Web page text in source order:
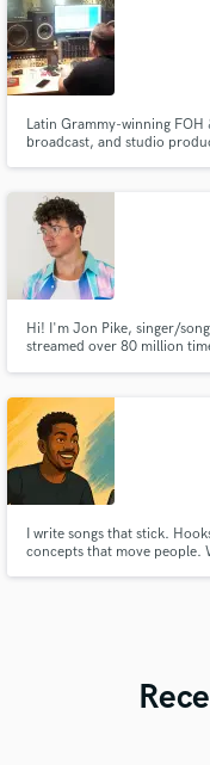
Latin Grammy-winning FOH
broadcast, and studio
Hi! I'm Jon Pike, singer/
streamed over 80 million
I write songs that stick.
concepts that move people.